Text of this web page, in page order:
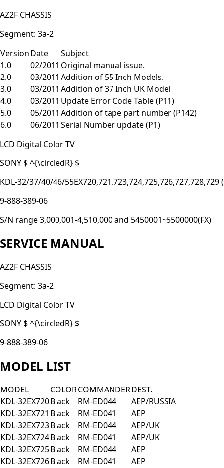
AZ2F CHASSIS
Segment: 3a-2
VersionDate
Subject
1.0
02/2011 Original manual issue.
2.0
03/2011 Addition of 55 Inch Models.
3.0
03/2011 Addition of 37 Inch UK Model
4.0
03/2011 Update Error Code Table (P11)
5.0
05/2011 Addition of tape part number (P142)
6.0
06/2011 Serial Number update (P1)
LCD Digital Color TV
SONY $ ^{\circledR} $
KDL-32/37/40/46/55EX720,721,723,724,725,726,727,728,729
9-888-389-06
S/N range 3,000,001-4,510,000 and 5450001~5500000(FX)
SERVICE MANUAL
AZ2F CHASSIS
Segment: 3a-2
LCD Digital Color TV
SONY $ ^{\circledR} $
9-888-389-06
MODEL LIST
MODEL COLORCOMMANDERDEST.
KDL-32EX720Black RM-ED044
AEP/RUSSIA
KDL-32EX721 Black RM-ED041
AEP
KDL-32EX723Black RM-ED044
AEP/UK
KDL-32EX724Black RM-ED041
AEP/UK
KDL-32EX725Black RM-ED044
AEP
KDL-32EX726Black RM-ED041
AEP